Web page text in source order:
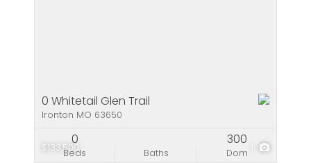
$133,500
0 Whitetail Glen Trail
Ironton MO 63650
Beds
0
Baths Dom
300